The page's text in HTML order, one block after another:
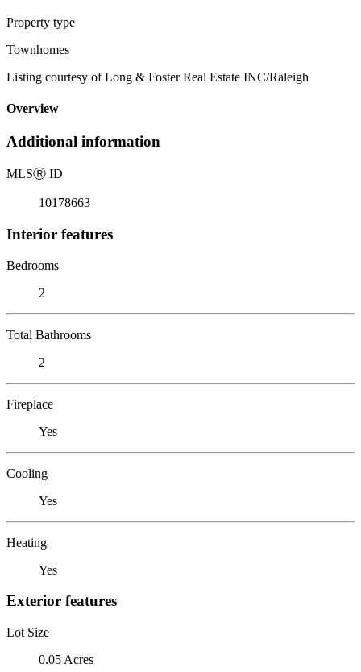
Property type
Townhomes
Listing courtesy of Long & Foster Real Estate INC/Raleigh
Overview
Additional information
MLSⓇ ID
10178663
Interior features
Bedrooms
2
Total Bathrooms
2
Fireplace
Yes
Cooling
Yes
Heating
Yes
Exterior features
Lot Size
0.05 Acres